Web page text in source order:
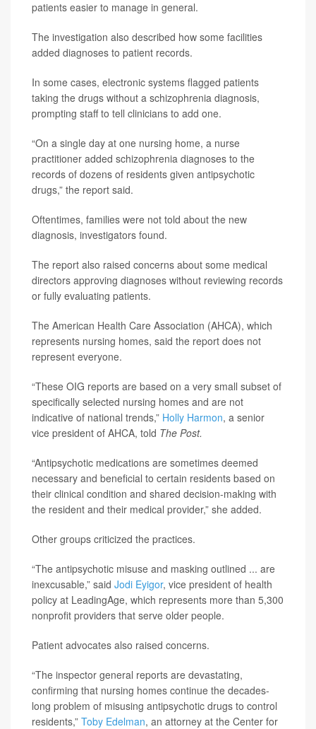
patients easier to manage in general.
The investigation also described how some facilities
added diagnoses to patient records.
In some cases, electronic systems flagged patients
taking the drugs without a schizophrenia diagnosis,
prompting staff to tell clinicians to add one.
“On a single day at one nursing home, a nurse
practitioner added schizophrenia diagnoses to the
records of dozens of residents given antipsychotic
drugs,” the report said.
Oftentimes, families were not told about the new
diagnosis, investigators found.
The report also raised concerns about some medical
directors approving diagnoses without reviewing records
or fully evaluating patients.
The American Health Care Association (AHCA), which
represents nursing homes, said the report does not
represent everyone.
“These OIG reports are based on a very small subset of
specifically selected nursing homes and are not
indicative of national trends,” Holly Harmon, a senior
vice president of AHCA, told The Post.
“Antipsychotic medications are sometimes deemed
necessary and beneficial to certain residents based on
their clinical condition and shared decision-making with
the resident and their medical provider,” she added.
Other groups criticized the practices.
“The antipsychotic misuse and masking outlined ... are
inexcusable,” said Jodi Eyigor, vice president of health
policy at LeadingAge, which represents more than 5,300
nonprofit providers that serve older people.
Patient advocates also raised concerns.
“The inspector general reports are devastating,
confirming that nursing homes continue the decades-
long problem of misusing antipsychotic drugs to control
residents,” Toby Edelman, an attorney at the Center for